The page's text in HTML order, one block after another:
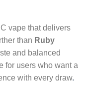
vape that delivers
than Ruby
and balanced
for users who want a
with every draw.